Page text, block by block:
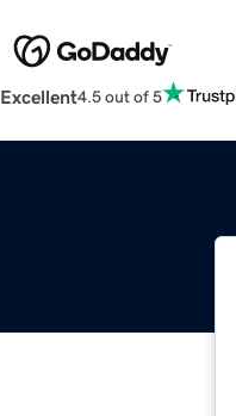
Excellent4.5 out of 5